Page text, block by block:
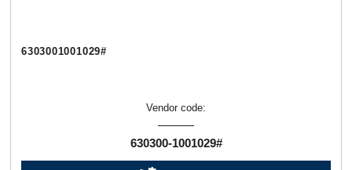
6303001001029#
Vendor code:
630300-1001029#